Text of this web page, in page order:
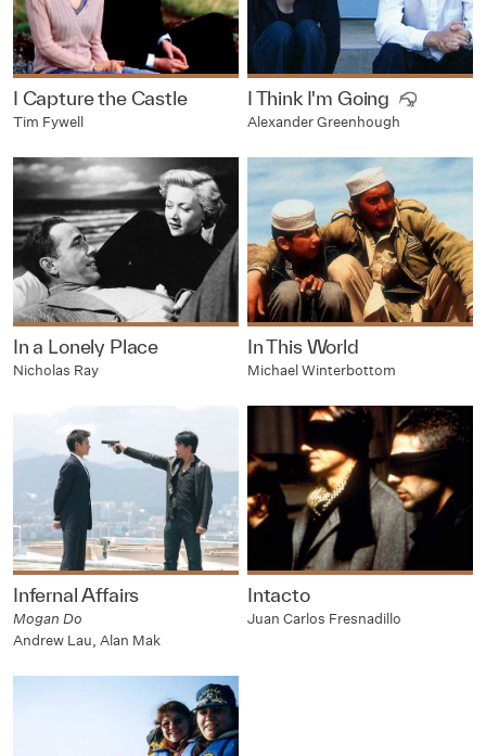
I Capture the Castle
Tim Fywell
I Think I'm Going
Alexander Greenhough
In a Lonely Place
Nicholas Ray
In This World
Michael Winterbottom
Infernal Affairs
Mogan Do
Andrew Lau, Alan Mak
Intacto
Juan Carlos Fresnadillo